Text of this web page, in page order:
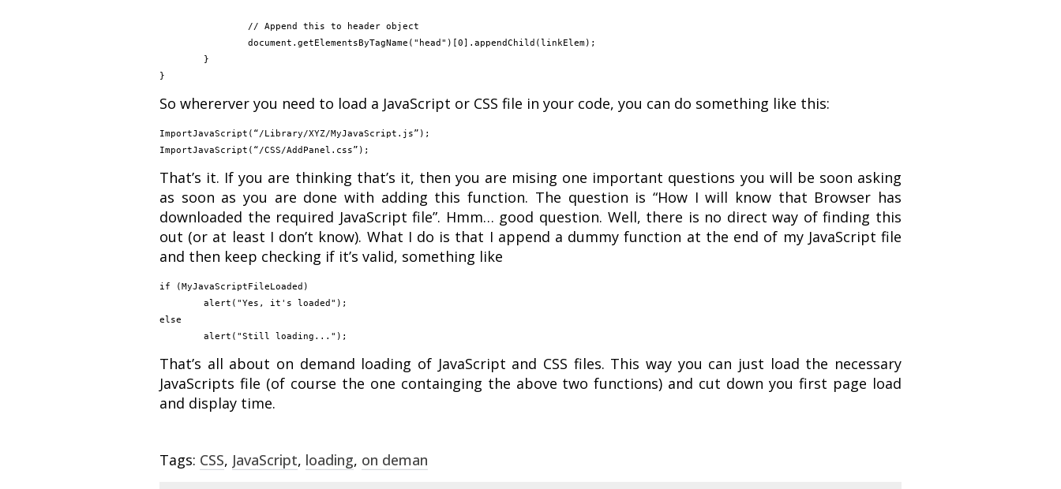
So whererver you need to load a JavaScript or CSS file in your code, you can do something like this:
ImportJavaScript(“/Library/XYZ/MyJavaScript.js”);
That’s it. If you are thinking that’s it, then you are mising one important questions you will be soon asking
as soon as you are done with adding this function. The question is “How I will know that Browser has
downloaded the required JavaScript file”. Hmm… good question. Well, there is no direct way of finding this
out (or at least I don’t know). What I do is that I append a dummy function at the end of my JavaScript file
and then keep checking if it’s valid, something like
if (MyJavaScriptFileLoaded)
else
That’s all about on demand loading of JavaScript and CSS files. This way you can just load the necessary
JavaScripts file (of course the one containging the above two functions) and cut down you first page load
and display time.
Tags: CSS, JavaScript, loading, on deman